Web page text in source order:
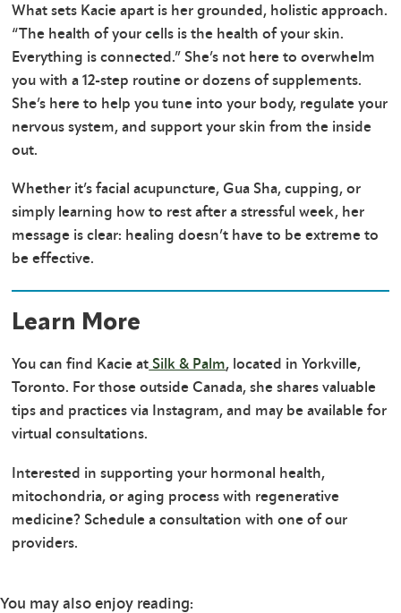
What sets Kacie apart is her grounded, holistic approach.
“The health of your cells is the health of your skin.
Everything is connected.” She’s not here to overwhelm
you with a 12-step routine or dozens of supplements.
She’s here to help you tune into your body, regulate your
nervous system, and support your skin from the inside
out.
Whether it’s facial acupuncture, Gua Sha, cupping, or
simply learning how to rest after a stressful week, her
message is clear: healing doesn’t have to be extreme to
be effective.
Learn More
You can find Kacie at Silk & Palm, located in Yorkville,
Toronto. For those outside Canada, she shares valuable
tips and practices via Instagram, and may be available for
virtual consultations.
Interested in supporting your hormonal health,
mitochondria, or aging process with regenerative
medicine? Schedule a consultation with one of our
providers.
You may also enjoy reading: